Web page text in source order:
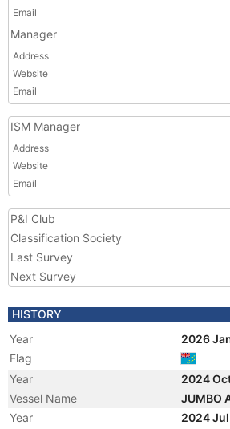
Email
Manager
Address
Website
Email
ISM Manager
Address
Website
Email
P&I Club
Classification Society
Last Survey
Next Survey
HISTORY
Year
2026
Flag
Year
2024
Vessel Name
JUMBO
Year
2024 Jul